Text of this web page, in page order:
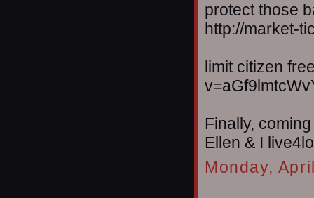
protect those
http://market-
limit citizen
Finally,
Ellen & I
Monday,